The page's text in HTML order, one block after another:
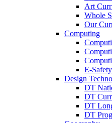
Art
Whole
Our
Computing
E-Safety
Design
DT
DT
DT
DT